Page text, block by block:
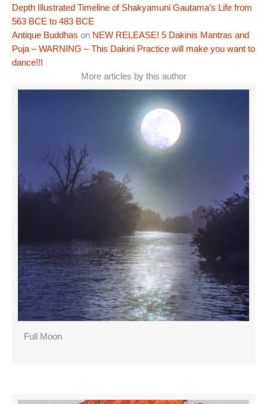
Depth Illustrated Timeline of Shakyamuni Gautama’s Life from
563 BCE to 483 BCE
Antique Buddhas on NEW RELEASE! 5 Dakinis Mantras and
Puja – WARNING – This Dakini Practice will make you want to
dance!!!
More articles by this author
Full Moon